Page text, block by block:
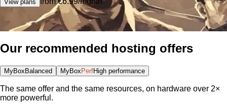
View plans
Our recommended hosting offers
MyBoxBalanced MyBoxPerfHigh performance
The same offer and the same resources, on hardware over 2×
more powerful.